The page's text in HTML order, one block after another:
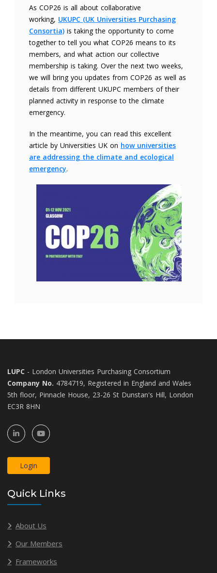
As COP26 is all about collaborative
working, UKUPC (UK Universities Purchasing
Consortia) is taking the opportunity to come
together to tell you what COP26 means to its
members, and what action our collective
membership is taking. Over the next two weeks,
we will bring you updates from COP26 as well as
details from different UKUPC members of their
planned activity in response to the climate
emergency.
In the meantime, you can read this excellent
article by Universities UK on how universities
are addressing the climate and ecological
emergency.
LUPC - London Universities Purchasing Consortium
Company No. 4784719, Registered in England and Wales
5th floor, Pinnacle House, 23-26 St Dunstan's Hill, London
EC3R 8HN
Login
Quick Links
About Us
Our Members
Frameworks